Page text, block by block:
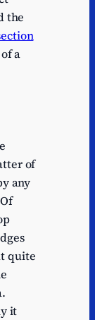
the
a
of
any
quite
it